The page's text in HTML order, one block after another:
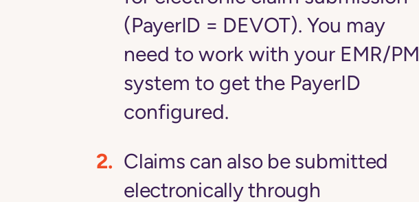
(PayerID = DEVOT). You may
need to work with your EMR/PM
system to get the PayerID
configured.
Claims can also be submitted
electronically through